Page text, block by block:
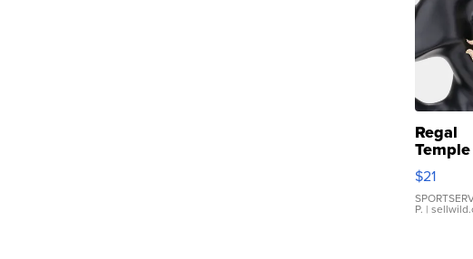
Regal
Temple
Droplet
Earrings
$21
P. |